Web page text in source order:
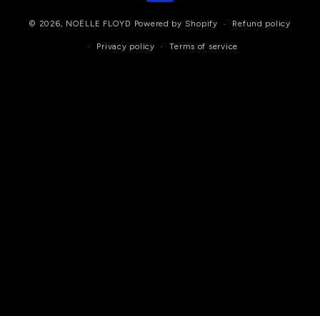
© 2026, NOËLLE FLOYD Powered by Shopify Refund policy
Privacy policy Terms of service